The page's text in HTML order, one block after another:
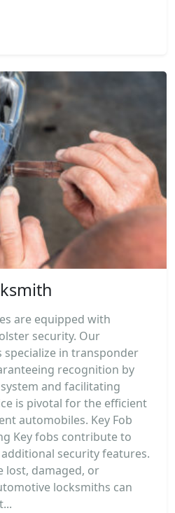
are equipped with
security. Our
in transponder
recognition by
and facilitating
is pivotal for the efficient
automobiles. Key Fob
Key fobs contribute to
security features.
lost, damaged, or
locksmiths can